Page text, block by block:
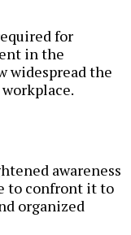
for
in the
widespread the
awareness
to confront it to
organized